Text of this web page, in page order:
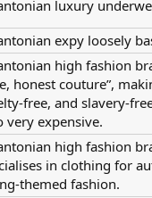
luxury
expy loosely
high fashion
honest couture”,
free, and slavery-
very expensive.
high fashion
in clothing for
themed fashion.